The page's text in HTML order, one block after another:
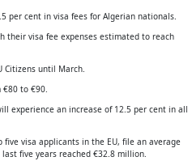
per cent in visa fees for Algerian nationals.
their visa fee expenses estimated to reach
Citizens until March.
€80 to €90.
experience an increase of 12.5 per cent in all
visa applicants in the EU, file an average
five years reached €32.8 million.